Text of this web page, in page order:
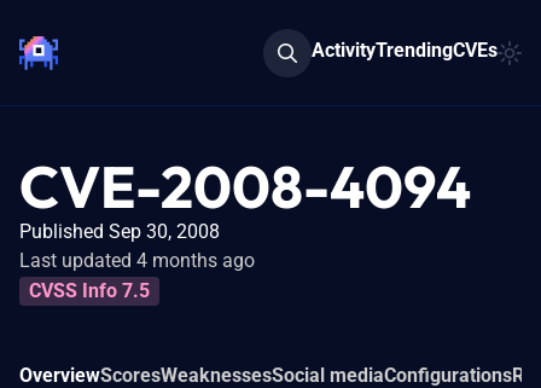
ActivityTrendingCVEs
CVE-2008-4094
Published Sep 30, 2008
Last updated 4 months ago
CVSS Info 7.5
OverviewScoresWeaknessesSocial mediaConfigurations